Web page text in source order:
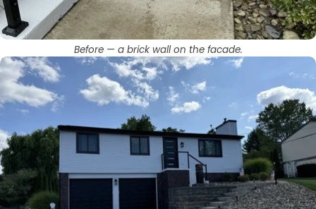
Before — a brick wall on the facade.